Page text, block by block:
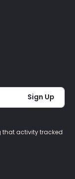
Sign Up
that activity tracked